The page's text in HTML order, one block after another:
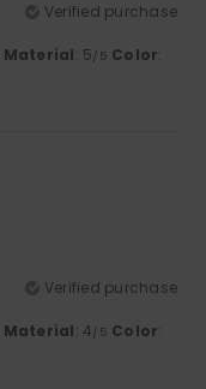
Verified purchase
Material: 5/5 Color:
Verified purchase
Material: 4/5 Color: